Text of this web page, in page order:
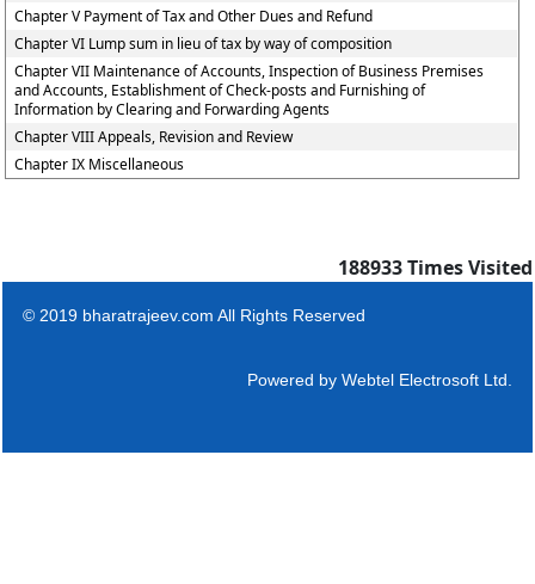
Chapter V Payment of Tax and Other Dues and Refund
Chapter VI Lump sum in lieu of tax by way of composition
Chapter VII Maintenance of Accounts, Inspection of Business Premises
and Accounts, Establishment of Check-posts and Furnishing of
Information by Clearing and Forwarding Agents
Chapter VIII Appeals, Revision and Review
Chapter IX Miscellaneous
188933Times Visited
© 2019 bharatrajeev.com All Rights Reserved
Powered by Webtel Electrosoft Ltd.